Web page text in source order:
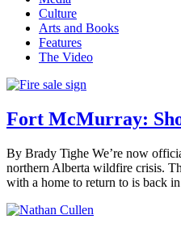
Culture
Arts and Books
Features
The Video
Fort McMurray:
By Brady Tighe We’re now
northern Alberta wildfire crisis.
with a home to return to is back